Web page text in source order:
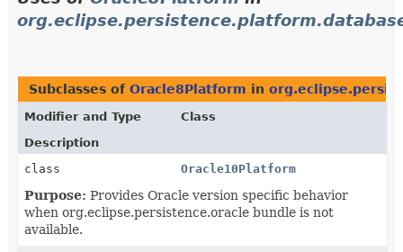
Subclasses of Oracle8Platform in
Modifier and Type
Class
Description
class
Oracle10Platform
Purpose: Provides Oracle version specific behavior
when org.eclipse.persistence.oracle bundle is not
available.